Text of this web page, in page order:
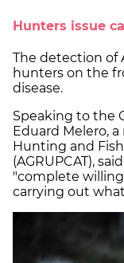
Hunters issue
The detection of
hunters on the
disease.
Speaking to the
Eduard Melero,
Hunting and
(AGRUPCAT),
"complete
carrying out